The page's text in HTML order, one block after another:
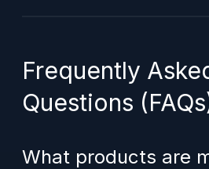
Frequently
Questions
What products are